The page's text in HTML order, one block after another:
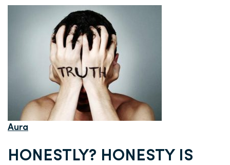
Aura
HONESTLY? HONESTY IS